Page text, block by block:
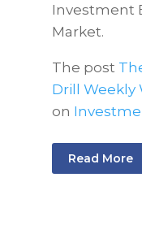
Investment
Market.
The post
Drill Weekly
on
Read More